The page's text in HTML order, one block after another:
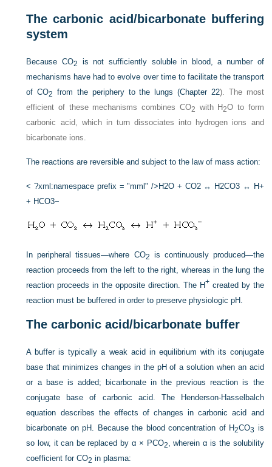
The carbonic acid/bicarbonate buffering
system
Because CO2
is not sufficiently soluble in blood, a number of
mechanisms have had to evolve over time to facilitate the transport
of CO2 from the periphery to the lungs (Chapter 22). The most
efficient of these mechanisms combines CO2 with H2O to form
carbonic acid, which in turn dissociates into hydrogen ions and
bicarbonate ions.
The reactions are reversible and subject to the law of mass action:
< ?xml:namespace prefix = "mml" /> H2O + CO2 ↔ H2CO3 ↔ H+
+ HCO3−
In peripheral tissues—where CO2 is continuously produced—the
reaction proceeds from the left to the right, whereas in the lung the
reaction proceeds in the opposite direction. The H+ created by the
reaction must be buffered in order to preserve physiologic pH.
The carbonic acid/bicarbonate buffer
A buffer is typically a weak acid in equilibrium with its conjugate
base that minimizes changes in the pH of a solution when an acid
or a base is added; bicarbonate in the previous reaction is the
conjugate base of carbonic acid. The Henderson-Hasselbalch
equation describes the effects of changes in carbonic acid and
bicarbonate on pH. Because the blood concentration of H2CO3 is
so low, it can be replaced by α × PCO2, wherein α is the solubility
coefficient for CO2 in plasma: